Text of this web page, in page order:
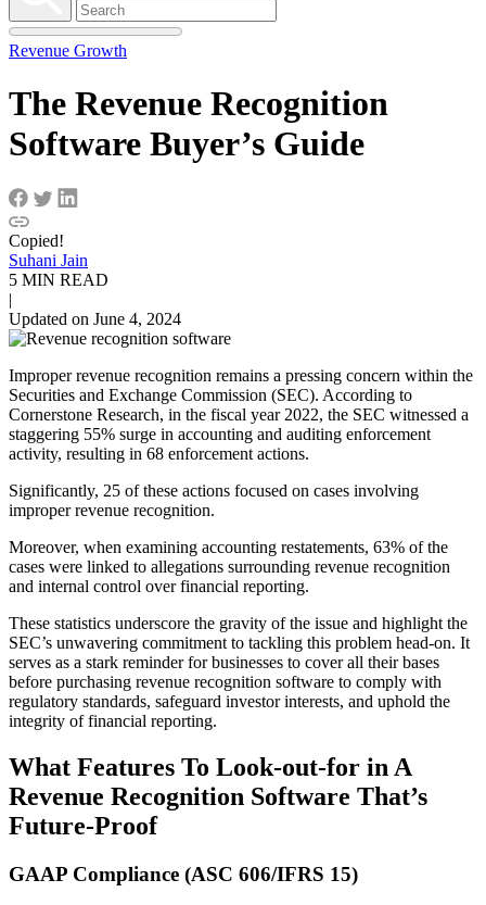
Revenue Growth
The Revenue Recognition
Software Buyer’s Guide
Copied!
Suhani Jain
5 MIN READ
|
Updated on June 4, 2024
Improper revenue recognition remains a pressing concern within the
Securities and Exchange Commission (SEC). According to
Cornerstone Research, in the fiscal year 2022, the SEC witnessed a
staggering 55% surge in accounting and auditing enforcement
activity, resulting in 68 enforcement actions.
Significantly, 25 of these actions focused on cases involving
improper revenue recognition.
Moreover, when examining accounting restatements, 63% of the
cases were linked to allegations surrounding revenue recognition
and internal control over financial reporting.
These statistics underscore the gravity of the issue and highlight the
SEC’s unwavering commitment to tackling this problem head-on. It
serves as a stark reminder for businesses to cover all their bases
before purchasing revenue recognition software to comply with
regulatory standards, safeguard investor interests, and uphold the
integrity of financial reporting.
What Features To Look-out-for in A
Revenue Recognition Software That’s
Future-Proof
GAAP Compliance (ASC 606/IFRS 15)